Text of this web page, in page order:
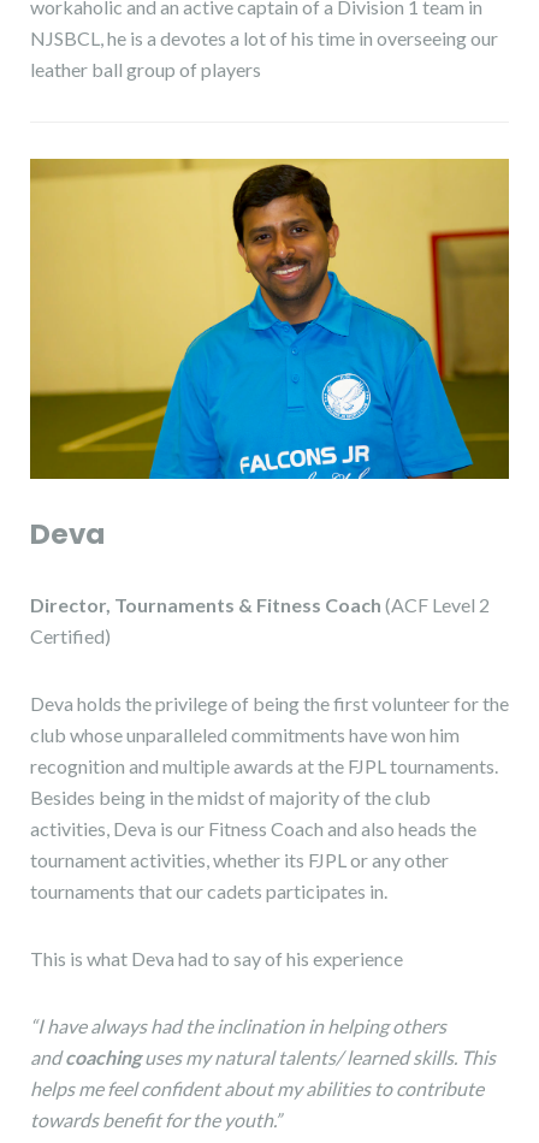
workaholic and an active captain of a Division 1 team in
NJSBCL, he is a devotes a lot of his time in overseeing our
leather ball group of players
Deva
Director, Tournaments & Fitness Coach (ACF Level 2
Certified)
Deva holds the privilege of being the first volunteer for the
club whose unparalleled commitments have won him
recognition and multiple awards at the FJPL tournaments.
Besides being in the midst of majority of the club
activities, Deva is our Fitness Coach and also heads the
tournament activities, whether its FJPL or any other
tournaments that our cadets participates in.
This is what Deva had to say of his experience
“I have always had the inclination in helping others
andcoachinguses my natural talents/ learned skills. This
helps me feel confident about my abilities to contribute
towards benefit for the youth.”